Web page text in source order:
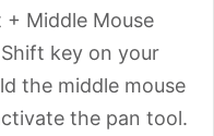
Middle Mouse
key on your
the middle mouse
the pan tool.